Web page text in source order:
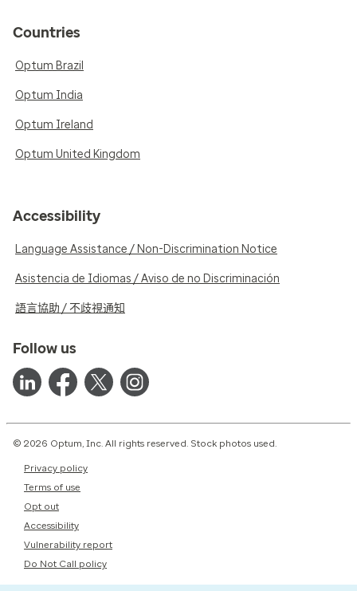
Countries
Optum Brazil
Optum India
Optum Ireland
Optum United Kingdom
Accessibility
Language Assistance / Non-Discrimination Notice
Asistencia de Idiomas / Aviso de no Discriminación
語言協助 / 不歧視通知
Follow us
© 2026 Optum, Inc. All rights reserved. Stock photos used.
Privacy policy
Terms of use
Opt out
Accessibility
Vulnerability report
Do Not Call policy